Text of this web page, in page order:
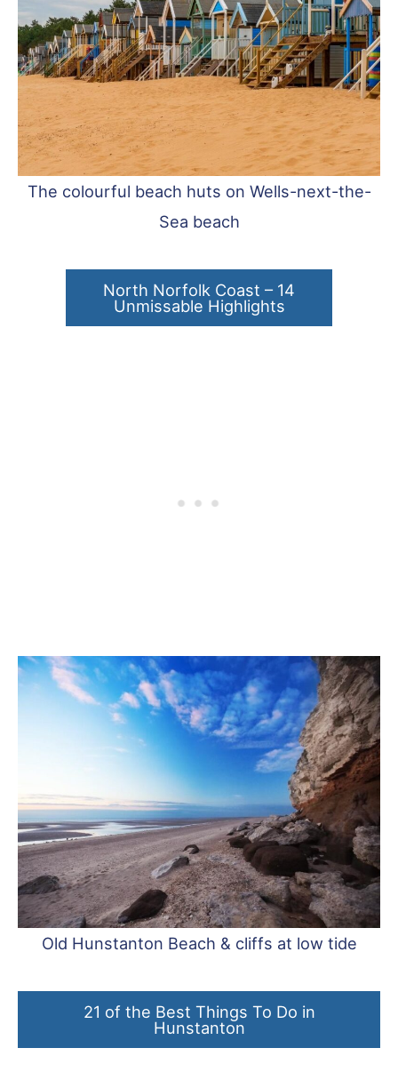
The colourful beach huts on Wells-next-the-
Sea beach
North Norfolk Coast – 14
Unmissable Highlights
Old Hunstanton Beach & cliffs at low tide
21 of the Best Things To Do in
Hunstanton